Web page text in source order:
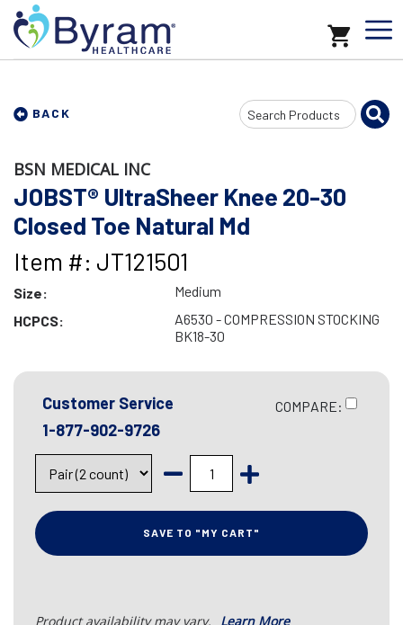
BACK
Search
Input
BSN MEDICAL INC
JOBST® UltraSheer Knee 20-30
Closed Toe Natural Md
Item #: JT121501
Size:
Medium
HCPCS:
A6530 - COMPRESSION STOCKING
BK18-30
Customer Service
1-877-902-9726
COMPARE:
SAVE TO "MY CART"
Product availability may vary. Learn More